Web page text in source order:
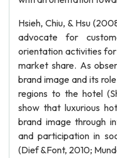
Hsieh, Chiu, & Hsu
advocate for
orientation activities
market share. As
brand image and its
regions to the hotel
show that luxurious
brand image through
and participation in
(Dief &Font, 2010;